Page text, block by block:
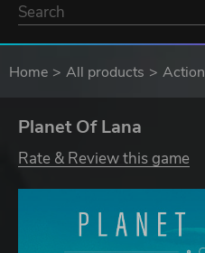
Home All products Action
Planet Of Lana
Rate & Review this game